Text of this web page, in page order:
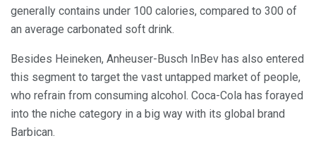
generally contains under 100 calories, compared to 300 of
an average carbonated soft drink.
Besides Heineken, Anheuser-Busch InBev has also entered
this segment to target the vast untapped market of people,
who refrain from consuming alcohol. Coca-Cola has forayed
into the niche category in a big way with its global brand
Barbican.